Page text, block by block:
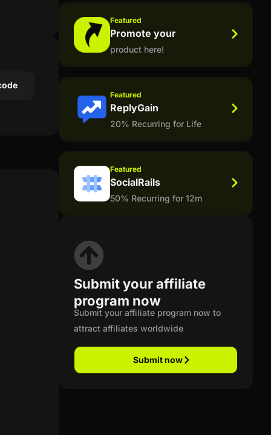
Featured
Promote your
product here!
Featured
ReplyGain
20% Recurring for Life
Featured
SocialRails
50% Recurring for 12m
Submit your affiliate
program now
Submit your affiliate program now to
attract affiliates worldwide
Submit now